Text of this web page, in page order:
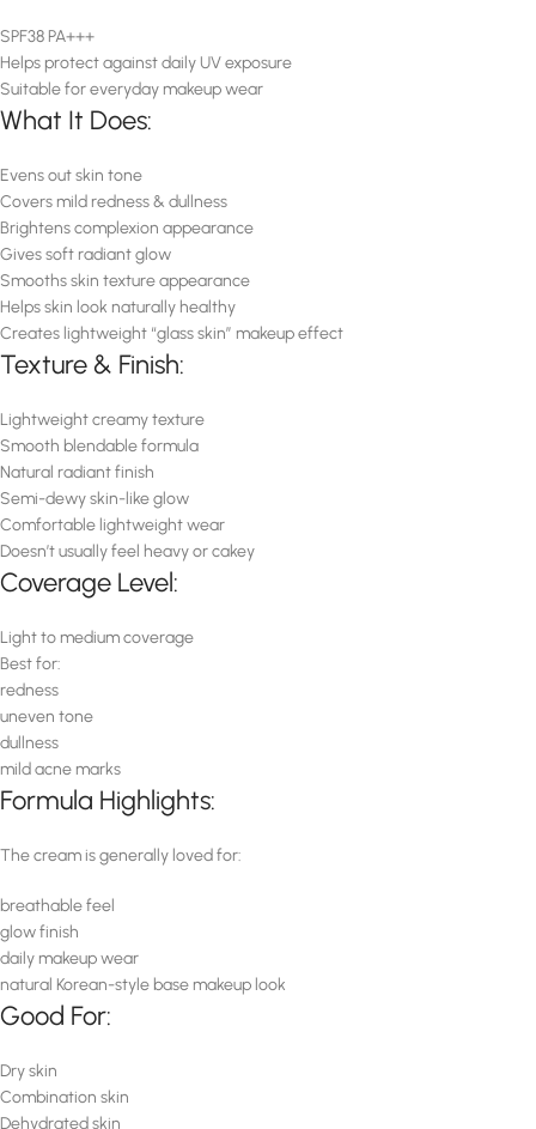
SPF38 PA+++
Helps protect against daily UV exposure
Suitable for everyday makeup wear
What It Does:
Evens out skin tone
Covers mild redness & dullness
Brightens complexion appearance
Gives soft radiant glow
Smooths skin texture appearance
Helps skin look naturally healthy
Creates lightweight “glass skin” makeup effect
Texture & Finish:
Lightweight creamy texture
Smooth blendable formula
Natural radiant finish
Semi-dewy skin-like glow
Comfortable lightweight wear
Doesn’t usually feel heavy or cakey
Coverage Level:
Light to medium coverage
Best for:
redness
uneven tone
dullness
mild acne marks
Formula Highlights:
The cream is generally loved for:
breathable feel
glow finish
daily makeup wear
natural Korean-style base makeup look
Good For:
Dry skin
Combination skin
Dehydrated skin